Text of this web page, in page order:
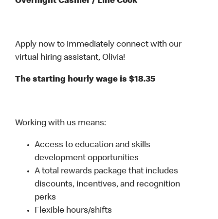
Apply now to immediately connect with our
virtual hiring assistant, Olivia!
The starting hourly wage is $18.35
Working with us means:
Access to education and skills
development opportunities
A total rewards package that includes
discounts, incentives, and recognition
perks
Flexible hours/shifts